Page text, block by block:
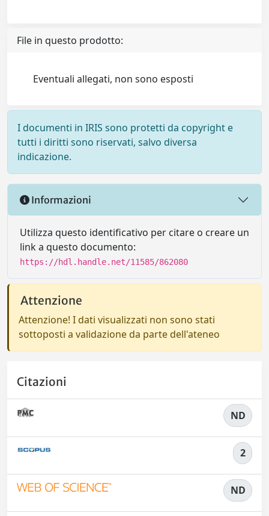
File in questo prodotto:
Eventuali allegati, non sono esposti
I documenti in IRIS sono protetti da copyright e
tutti i diritti sono riservati, salvo diversa
indicazione.
Informazioni
Utilizza questo identificativo per citare o creare un
link a questo documento:
https://hdl.handle.net/11585/862080
Attenzione
Attenzione! I dati visualizzati non sono stati
sottoposti a validazione da parte dell'ateneo
Citazioni
ND
2
ND